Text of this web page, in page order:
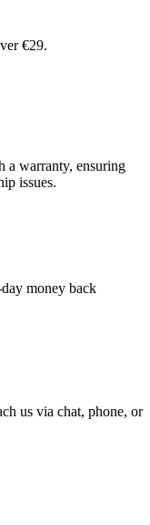
€29.
a warranty, ensuring
issues.
money back
us via chat, phone, or